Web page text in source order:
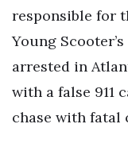
responsible for
Young
arrested in
with a false 911
chase with fatal